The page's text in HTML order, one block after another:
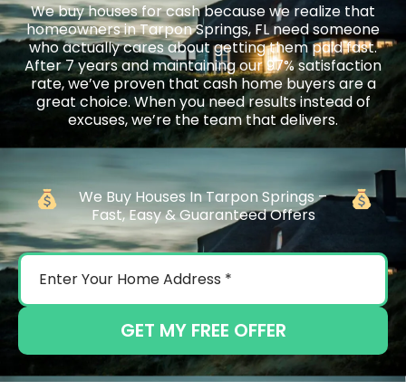
We buy houses for cash because we realize that
homeowners in Tarpon Springs, FL need someone
who actually cares about getting them paid fast.
After 7 years and maintaining our 97% satisfaction
rate, we’ve proven that cash home buyers are a
great choice. When you need results instead of
excuses, we’re the team that delivers.
We Buy Houses In Tarpon Springs –
Fast, Easy & Guaranteed Offers
GET MY FREE OFFER